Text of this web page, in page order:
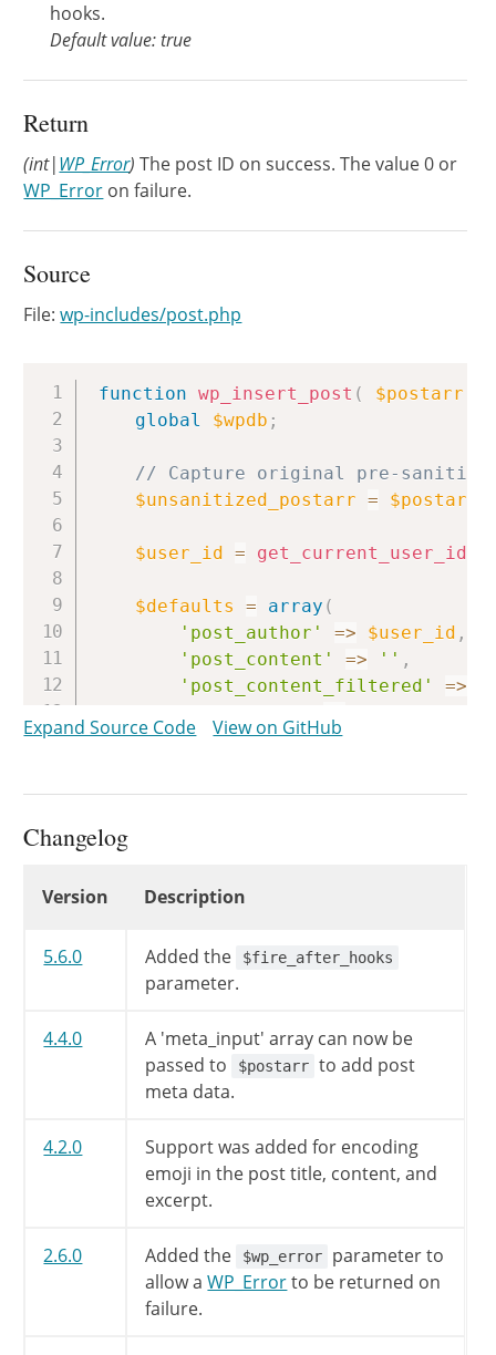
hooks.
Default value: true
Return
(int|WP_Error) The post ID on success. The value 0 or
WP_Error on failure.
Source
File:wp-includes/post.php
function wp_insert_post ( $postarr
global
$wpdb ;
// Capture original pre-
$unsanitized_postarr = $postarr
$user_id = get_current_user_id
$defaults = array (
'post_author'
=> $user_id ,
'post_content'
=> '' ,
'post_content_filtered'
=>
'post_excerpt'
'post_type' => 'post',
'to_ping'
'post_parent' => 0,
'menu_order'
'import_id' => 0,
'context'
=> '',
);
$postarr wp_parse_args
unset $postarr
$postarr
// Are we updating or creating?
Copy
Expand Source Code View on GitHub
Changelog
Version Description
5.6.0 Added the $fire_after_hooks
parameter.
4.4.0
A 'meta_input' array can now be
passed to
$postarr to add post
meta data.
4.2.0
Support was added for encoding
emoji in the post title, content, and
excerpt.
2.6.0 Added the $wp_error
parameter to
allow aWP_Errorto be returned on
failure.